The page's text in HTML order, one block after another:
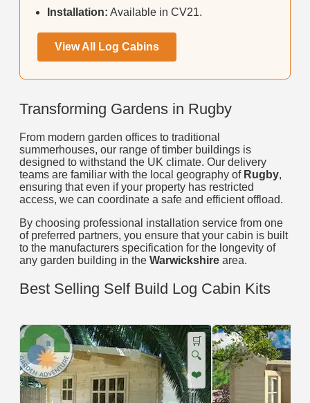
Installation: Available in CV21.
View All Log Cabins
Transforming Gardens in Rugby
From modern garden offices to traditional
summerhouses, our range of timber buildings is
designed to withstand the UK climate. Our delivery
teams are familiar with the local geography of Rugby,
ensuring that even if your property has restricted
access, we can coordinate a safe and efficient offload.
By choosing professional installation service from one
of preferred partners, you ensure that your cabin is built
to the manufacturers specification for the longevity of
any garden building in the Warwickshire area.
Best Selling Self Build Log Cabin Kits
🛒
🔍
❤️